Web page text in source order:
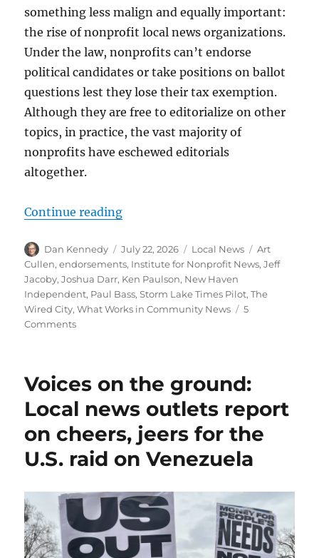
something less malign and equally important:
the rise of nonprofit local news organizations.
Under the law, nonprofits can’t endorse
political candidates or take positions on ballot
questions lest they lose their tax exemption.
Although they are free to editorialize on other
topics, in practice, the vast majority of
nonprofits have eschewed editorials
altogether.
Continue reading“Editorials aren’t the only way
Author
Dan Kennedy
Posted
on
July 22, 2026 Categories
Local News Tags
Art
Cullen,endorsements, Institute for Nonprofit News,Jeff
Jacoby,Joshua Darr, Ken Paulson, New Haven
Independent, Paul Bass,Storm Lake Times Pilot,The
Wired City,What Works in Community News
5
Commentson
only
local
news
outlets
their
communities
Voices on the ground:
Local news outlets report
on cheers, jeers for the
U.S. raid on Venezuela